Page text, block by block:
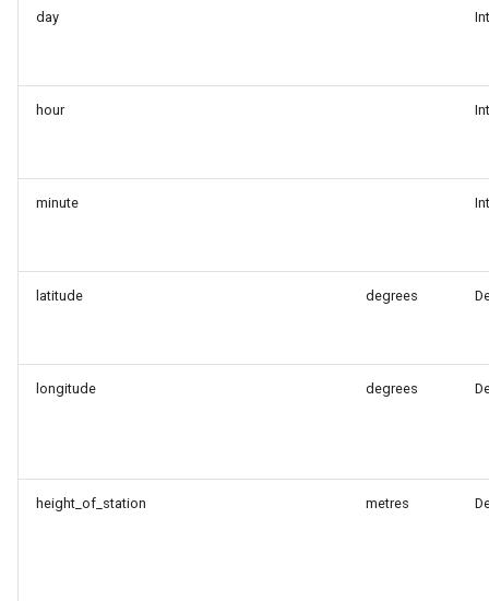
day
hour
minute
latitude degrees
longitude degrees
height_of_station metres